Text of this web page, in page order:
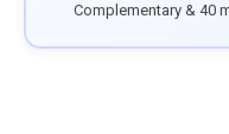
Complementary & 40